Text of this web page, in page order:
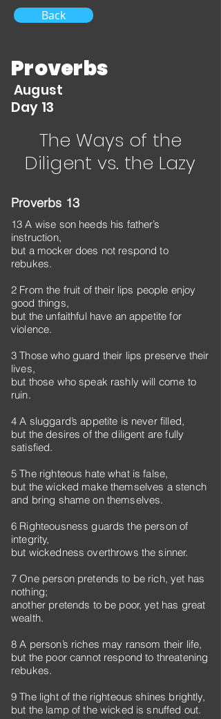
Back
Proverbs
August
Day 13
The Ways of the
Diligent vs. the Lazy
Proverbs 13
13 A wise son heeds his father’s
instruction,
but a mocker does not respond to
rebukes.
2 From the fruit of their lips people enjoy
good things,
but the unfaithful have an appetite for
violence.
3 Those who guard their lips preserve their
lives,
but those who speak rashly will come to
ruin.
4 A sluggard’s appetite is never filled,
but the desires of the diligent are fully
satisfied.
5 The righteous hate what is false,
but the wicked make themselves a stench
and bring shame on themselves.
6 Righteousness guards the person of
integrity,
but wickedness overthrows the sinner.
7 One person pretends to be rich, yet has
nothing;
another pretends to be poor, yet has great
wealth.
8 A person’s riches may ransom their life,
but the poor cannot respond to threatening
rebukes.
9 The light of the righteous shines brightly,
but the lamp of the wicked is snuffed out.